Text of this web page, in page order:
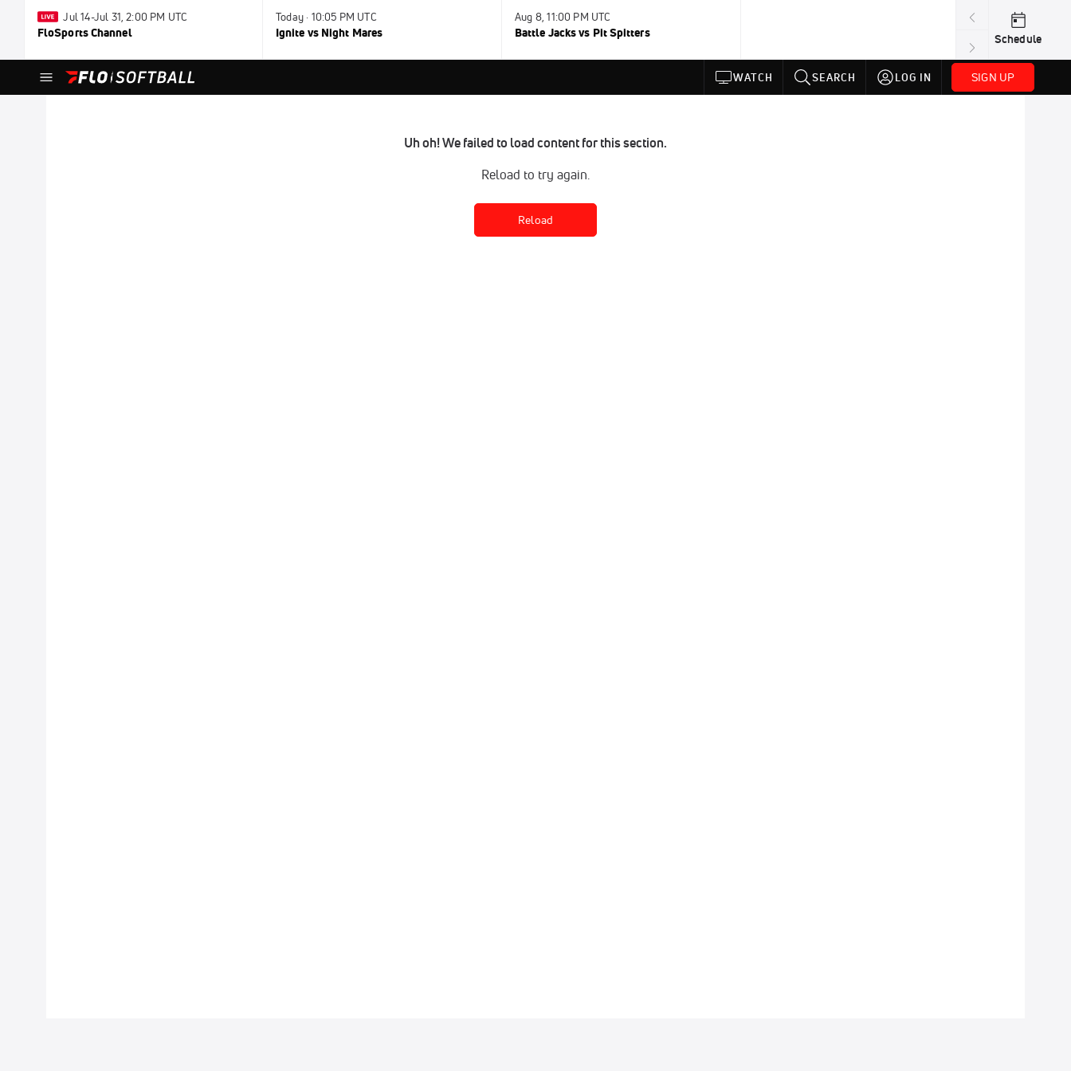
Jul 14-Jul 31, 2:00 PM UTC
FloSports Channel
Today · 10:05 PM UTC
Ignite vs Night Mares
Aug 8, 11:00 PM UTC
Battle Jacks vs Pit Spitters Schedule
WATCH SEARCH LOG IN SIGN UP
Uh oh! We failed to load content for this section.
Reload to try again.
Reload